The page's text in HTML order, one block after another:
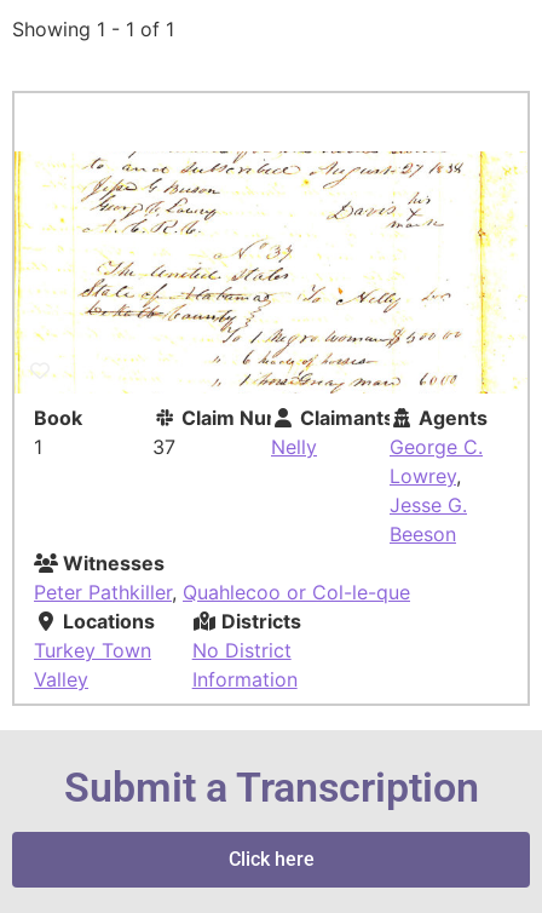
Showing 1 - 1 of 1
Book
1
Claim Number
37
Claimants
Nelly
Agents
George C.
Lowrey,
Jesse G.
Beeson
Witnesses
Peter Pathkiller, Quahlecoo or Col-le-que
Locations
Turkey Town
Valley
Districts
No District
Information
Submit a Transcription
Click here